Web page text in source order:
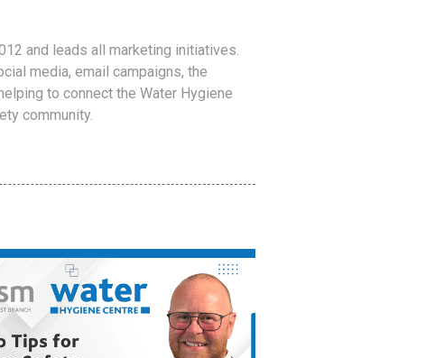
and leads all marketing initiatives.
media, email campaigns, the
to connect the Water Hygiene
community.